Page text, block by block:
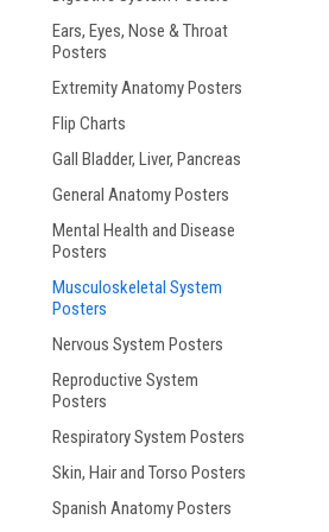
Ears, Eyes, Nose & Throat
Posters
Extremity Anatomy Posters
Flip Charts
Gall Bladder, Liver, Pancreas
General Anatomy Posters
Mental Health and Disease
Posters
Musculoskeletal System
Posters
Nervous System Posters
Reproductive System
Posters
Respiratory System Posters
Skin, Hair and Torso Posters
Spanish Anatomy Posters